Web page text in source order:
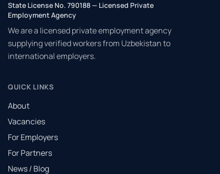
State License No. 790188 — Licensed Private
Employment Agency
We are a licensed private employment agency
supplying verified workers from Uzbekistan to
international employers.
QUICK LINKS
About
Vacancies
For Employers
For Partners
News / Blog